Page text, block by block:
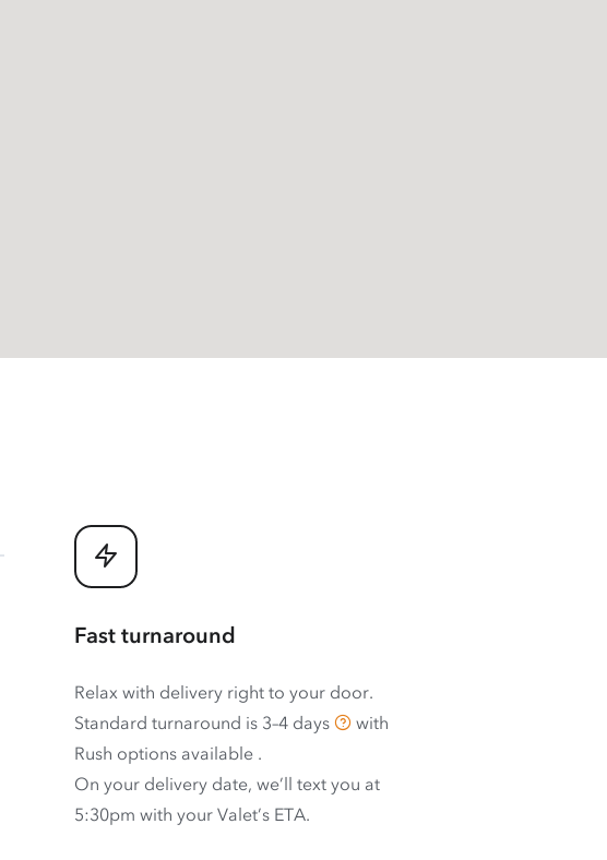
Fast turnaround
Relax with delivery right to your door.
Standard turnaround is 3–4 days
with
Rush options available .
On your delivery date, we’ll text you at
5:30pm with your Valet’s ETA.